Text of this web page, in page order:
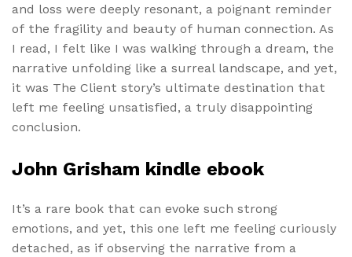
and loss were deeply resonant, a poignant reminder
of the fragility and beauty of human connection. As
I read, I felt like I was walking through a dream, the
narrative unfolding like a surreal landscape, and yet,
it was The Client story’s ultimate destination that
left me feeling unsatisfied, a truly disappointing
conclusion.
John Grisham kindle ebook
It’s a rare book that can evoke such strong
emotions, and yet, this one left me feeling curiously
detached, as if observing the narrative from a